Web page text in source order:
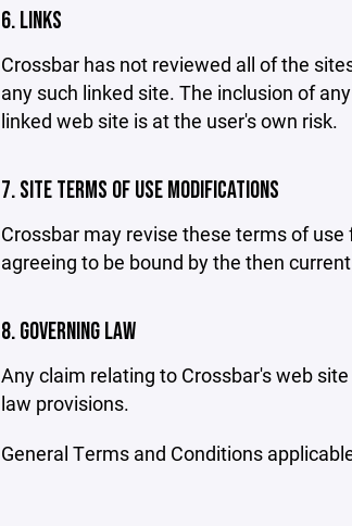
6. LINKS
Crossbar has not reviewed all of the
any such linked site. The inclusion of
linked web site is at the user's own risk.
7. SITE TERMS OF USE MODIFICATIONS
Crossbar may revise these terms of
agreeing to be bound by the then
8. GOVERNING LAW
Any claim relating to Crossbar's web
law provisions.
General Terms and Conditions